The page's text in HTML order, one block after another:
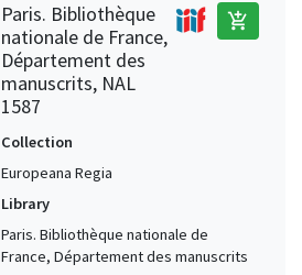
Paris. Bibliothèque
nationale de France,
Département des
manuscrits, NAL
1587
add_shopping_cart
Collection
Europeana Regia
Library
Paris. Bibliothèque nationale de
France, Département des manuscrits